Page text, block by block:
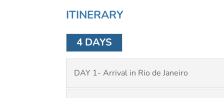
ITINERARY
4 DAYS
DAY 1- Arrival in Rio de Janeiro